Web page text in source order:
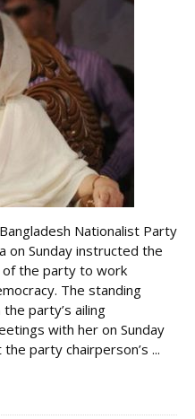
Nationalist Party
on Sunday instructed the
the party to work
The standing
party’s ailing
with her on Sunday
party chairperson’s ...